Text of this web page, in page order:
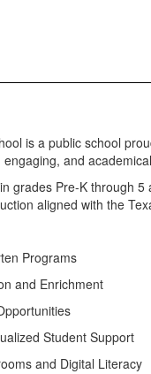
is a public school
and
grades Pre-K through
aligned with the
Programs
and Enrichment
Student Support
and Digital Literacy